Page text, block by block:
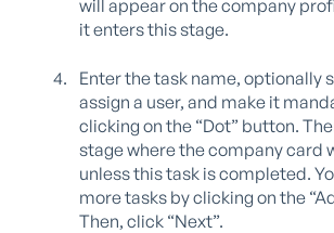
will appear on the company
it enters this stage.
Enter the task name, optionally
assign a user, and make it
clicking on the “Dot” button.
stage where the company card
unless this task is completed.
more tasks by clicking on the
Then, click “Next”.